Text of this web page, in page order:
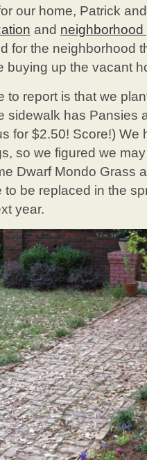
our home, Patrick
and
for the neighborhood
buying up the vacant
to report is that we
sidewalk has Pansies
for $2.50! Score!) We
so we figured we
Dwarf Mondo Grass
be replaced in the
year.